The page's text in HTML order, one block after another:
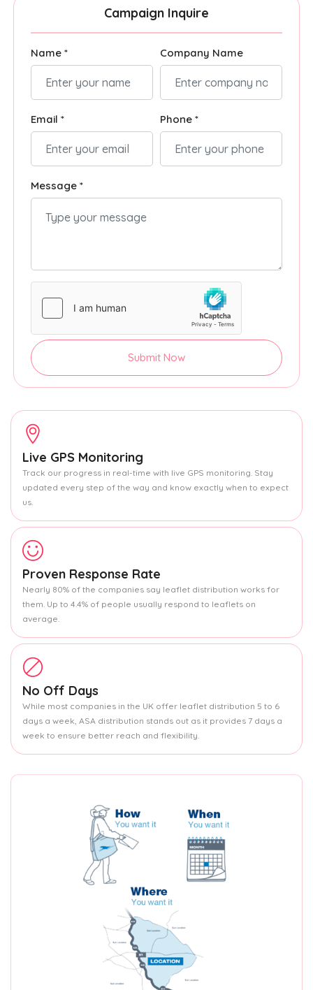
Campaign Inquire
Name * Company Name
Email * Phone *
Message *
Submit Now
Live GPS Monitoring
Track our progress in real-time with live GPS monitoring. Stay
updated every step of the way and know exactly when to expect
us.
Proven Response Rate
Nearly 80% of the companies say leaflet distribution works for
them. Up to 4.4% of people usually respond to leaflets on
average.
No Off Days
While most companies in the UK offer leaflet distribution 5 to 6
days a week, ASA distribution stands out as it provides 7 days a
week to ensure better reach and flexibility.